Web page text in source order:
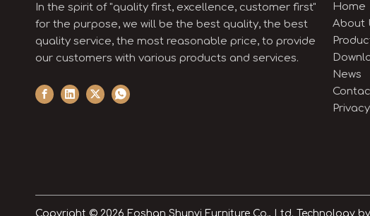
In the spirit of "quality first, excellence, customer first"
for the purpose, we will be the best quality, the best
quality service, the most reasonable price, to provide
our customers with various products and services.
Home
About
News
Copyright © 2026 Foshan Shunyi Furniture Co., Ltd. Technology by